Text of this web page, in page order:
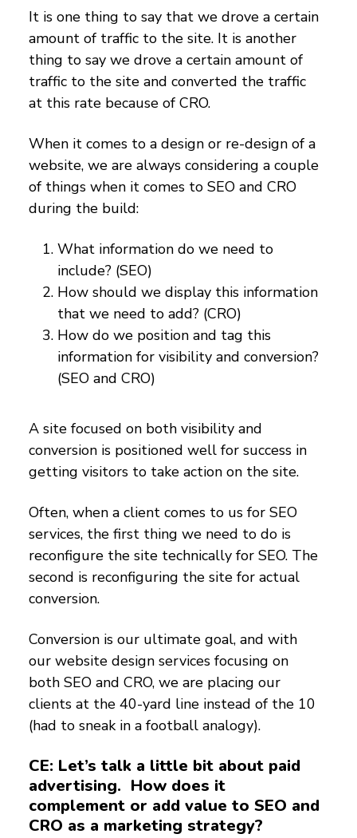
It is one thing to say that we drove a certain
amount of traffic to the site. It is another
thing to say we drove a certain amount of
traffic to the site and converted the traffic
at this rate because of CRO.
When it comes to a design or re-design of a
website, we are always considering a couple
of things when it comes to SEO and CRO
during the build:
What information do we need to
include? (SEO)
How should we display this information
that we need to add? (CRO)
How do we position and tag this
information for visibility and conversion?
(SEO and CRO)
A site focused on both visibility and
conversion is positioned well for success in
getting visitors to take action on the site.
Often, when a client comes to us for SEO
services, the first thing we need to do is
reconfigure the site technically for SEO. The
second is reconfiguring the site for actual
conversion.
Conversion is our ultimate goal, and with
our website design services focusing on
both SEO and CRO, we are placing our
clients at the 40-yard line instead of the 10
(had to sneak in a football analogy).
CE: Let’s talk a little bit about paid
advertising. How does it
complement or add value to SEO and
CRO as a marketing strategy?